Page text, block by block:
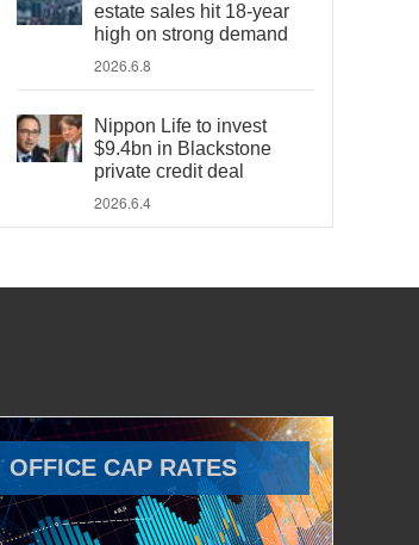
estate sales hit 18-year
high on strong demand
2026.6.8
Nippon Life to invest
$9.4bn in Blackstone
private credit deal
2026.6.4
OFFICE CAP RATES